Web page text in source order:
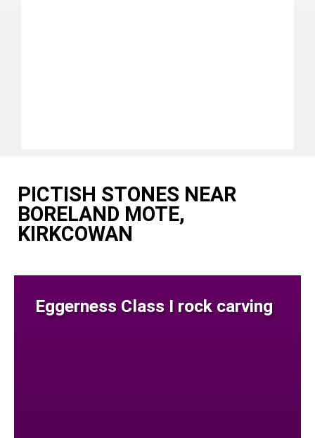
PICTISH STONES NEAR
BORELAND MOTE,
KIRKCOWAN
Eggerness Class I rock carving